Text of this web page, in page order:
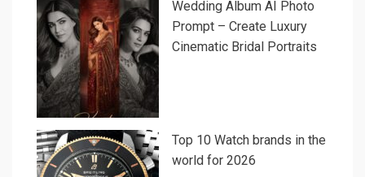
Wedding Album AI Photo
Prompt – Create Luxury
Cinematic Bridal Portraits
Top 10 Watch brands in the
world for 2026